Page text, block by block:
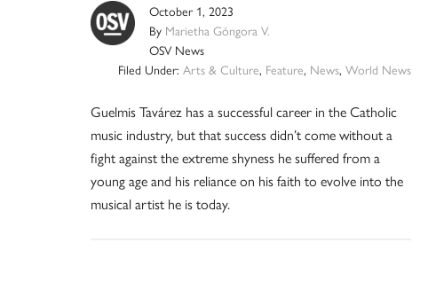
October 1, 2023
By Marietha Góngora V.
OSV News
Filed Under: Arts & Culture, Feature, News, World News
Guelmis Tavárez has a successful career in the Catholic
music industry, but that success didn’t come without a
fight against the extreme shyness he suffered from a
young age and his reliance on his faith to evolve into the
musical artist he is today.